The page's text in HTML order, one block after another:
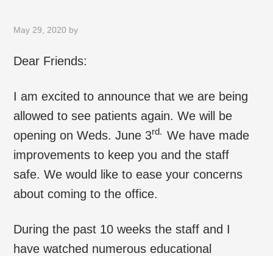
May 29, 2020 by
Dear Friends:
I am excited to announce that we are being
allowed to see patients again. We will be
opening on Weds. June 3rd.We have made
improvements to keep you and the staff
safe. We would like to ease your concerns
about coming to the office.
During the past 10 weeks the staff and I
have watched numerous educational